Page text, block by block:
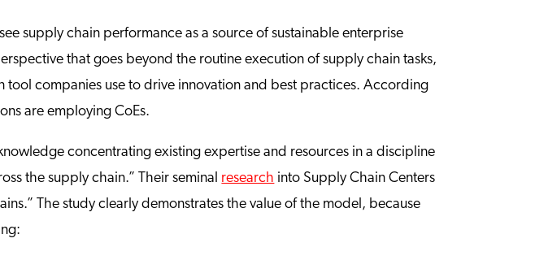
supply chain performance as a source of sustainable enterprise
that goes beyond the routine execution of supply chain tasks,
tool companies use to drive innovation and best practices. According
are employing CoEs.
concentrating existing expertise and resources in a discipline
the supply chain.” Their seminal research into Supply Chain Centers
The study clearly demonstrates the value of the model, because